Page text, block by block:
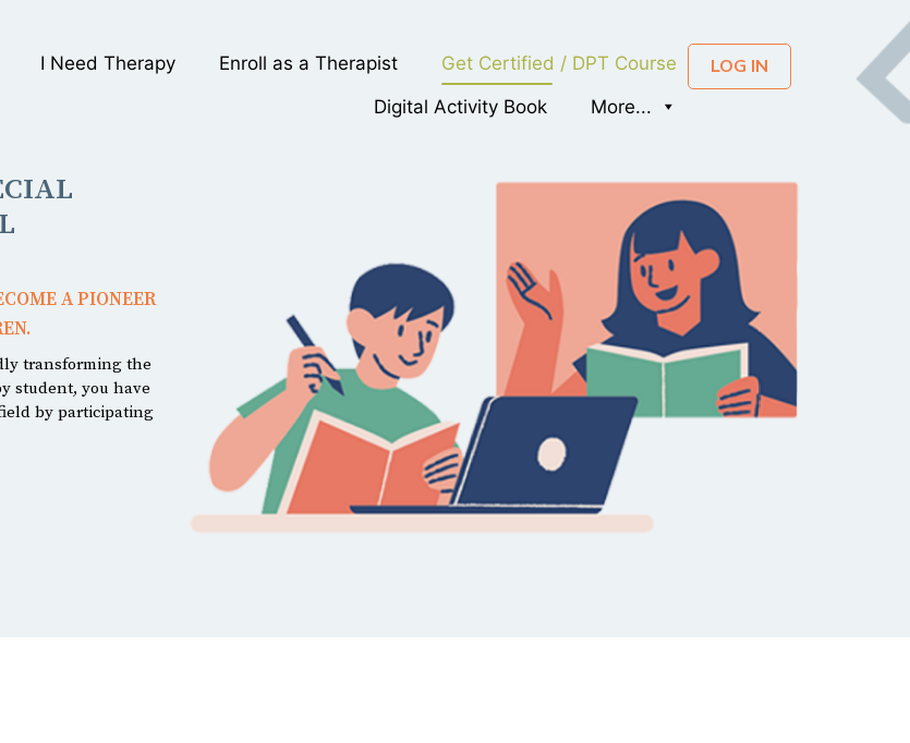
I Need Therapy Enroll as a Therapist
Get Certified / DPT Course
Digital Activity Book
More...
LOG IN
A PIONEER
transforming the
student, you have
by participating